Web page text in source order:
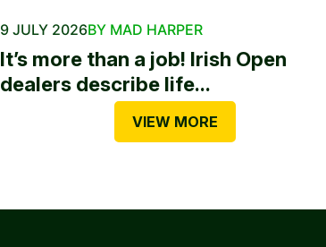
9 JULY 2026BY MAD HARPER
It’s more than a job! Irish Open
dealers describe life...
VIEW MORE